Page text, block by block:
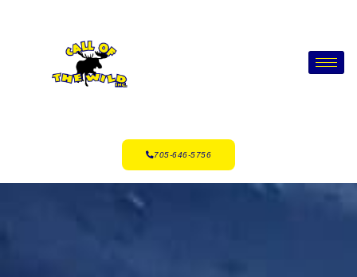
705-646-5756